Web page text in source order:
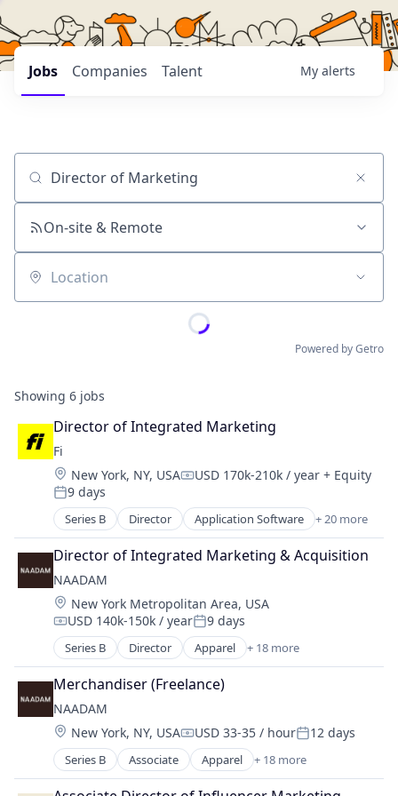
Jobs Companies Talent My alerts
Job title, company or keyword
On-site & Remote
Location
Powered by Getro
Showing 6 jobs
Director of Integrated Marketing
Fi
Location:
New York, NY, USACompensation:
USD 170k-210k / year + Equity
Posted:
9 days
Series B Director Application Software + 20 more
Artificial Intelligence (AI)
Community and Lifestyle
Consumer
Consumer Electronics
Consumer Products & Services
Data & Analytics
Hardware
Internet
Internet Services
Mobile App
Monitoring
Other Consumer Durables
Pets
Science and Engineering
Director of Integrated Marketing & Acquisition
NAADAM
Location:
New York Metropolitan Area, USA
Compensation:
USD 140k-150k / yearPosted:
9 days
Series B Director Apparel + 18 more
Cashmere
Clothing
Clothing and Apparel
Commerce and Shopping
Design
Direct To Consumer
E-Commerce
Merchandiser (Freelance)
NAADAM
Location:
New York, NY, USACompensation:
USD 33-35 / hourPosted:
12 days
Series B Associate Apparel + 18 more
Cashmere
Clothing